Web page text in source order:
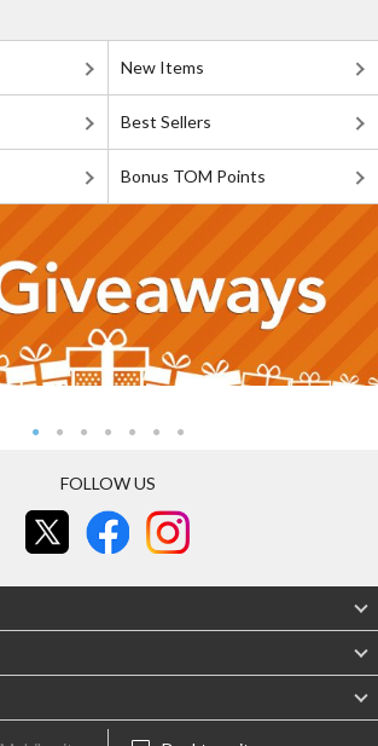
New Items
Best Sellers
Bonus TOM Points
FOLLOW US